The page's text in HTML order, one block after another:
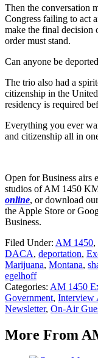
Then the conversation
Congress failing to act
make the final decision
order must stand.
Can anyone be
The trio also had a
citizenship in the
residency is required
Everything you ever
and citizenship all in
Open for Business airs
studios of AM 1450
online, or download
the Apple Store or
Business.
Filed Under: AM 1450,
DACA, deportation,
Marijuana, Montana,
egelhoff
Categories: AM 1450
Government, Interview
Newsletter, On-Air
More From